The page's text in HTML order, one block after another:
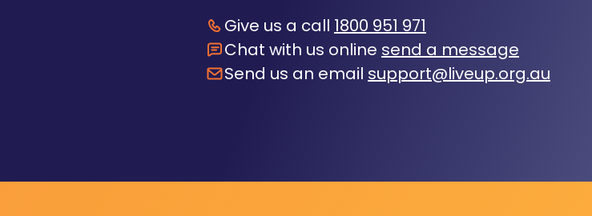
Give us a call 1800 951 971
Chat with us online send a message
Send us an email support@liveup.org.au